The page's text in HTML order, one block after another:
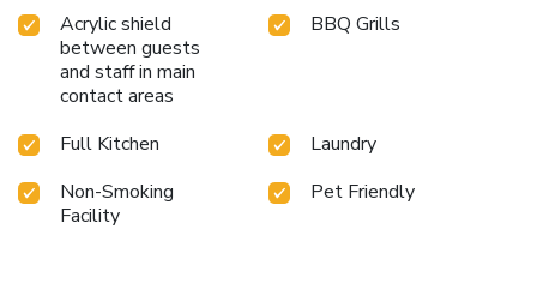
Acrylic shield
between guests
and staff in main
contact areas
BBQ Grills
Full Kitchen
Laundry
Non-Smoking
Facility
Pet Friendly